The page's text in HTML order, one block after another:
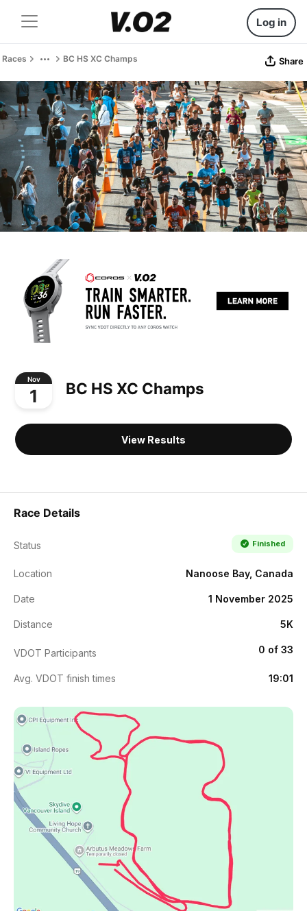
Log in
Races BC HS XC Champs Share
Nov
1 BC HS XC Champs
View Results
Race Details
Status Finished
Location Nanoose Bay, Canada
Date 1 November 2025
Distance 5K
VDOT Participants 0 of 33
Avg. VDOT finish times 19:01